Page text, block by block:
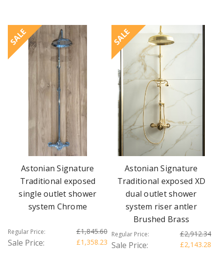
SALE
Astonian Signature
Traditional exposed
single outlet shower
system Chrome
Regular Price: £1,845.60
Sale Price: £1,358.23
SALE
Astonian Signature
Traditional exposed XD
dual outlet shower
system riser antler
Brushed Brass
Regular Price: £2,912.34
Sale Price: £2,143.28